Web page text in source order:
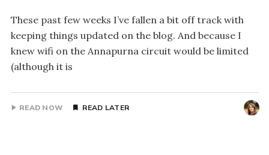
These past few weeks I’ve fallen a bit off track with
keeping things updated on the blog. And because I
knew wifi on the Annapurna circuit would be limited
(although it is
READ NOW READ LATER